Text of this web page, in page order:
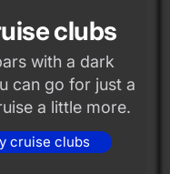
clubs
with a dark
can go for just a
a little more.
cruise clubs